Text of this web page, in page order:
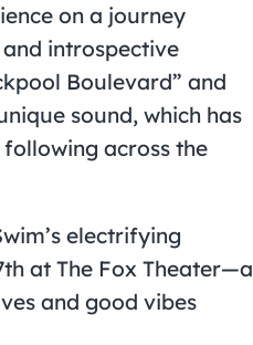
on a journey
introspective
Boulevard” and
sound, which has
across the
electrifying
at The Fox Theater—a
and good vibes